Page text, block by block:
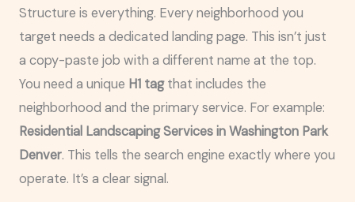
Structure is everything. Every neighborhood you
target needs a dedicated landing page. This isn’t just
a copy-paste job with a different name at the top.
You need a unique H1 tagthat includes the
neighborhood and the primary service. For example:
Residential Landscaping Services in Washington Park
Denver. This tells the search engine exactly where you
operate. It’s a clear signal.